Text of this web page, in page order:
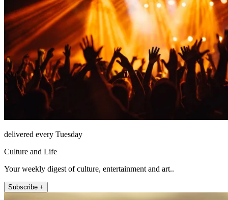
delivered every Tuesday
Culture and Life
Your weekly digest of culture, entertainment and art..
Subscribe +